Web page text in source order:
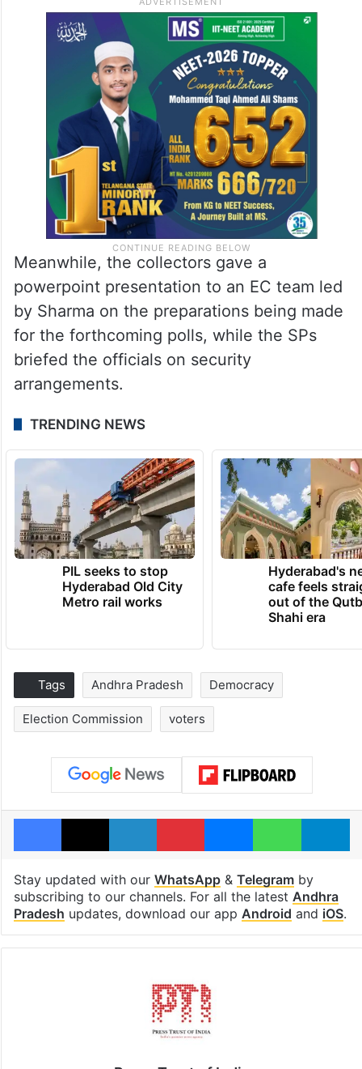
Meanwhile, the collectors gave a
powerpoint presentation to an EC team led
by Sharma on the preparations being made
for the forthcoming polls, while the SPs
briefed the officials on security
arrangements.
TRENDING NEWS
PIL seeks to stop
Hyderabad Old City
Metro rail works
Hyderabad's
cafe feels
out of the
Shahi era
Tags Andhra Pradesh Democracy
Election Commission voters
Facebook
X LinkedInPinterestMessengerWhatsApp
Stay updated with our WhatsApp& Telegramby
subscribing to our channels. For all the latest Andhra
Pradesh updates, download our app Android and iOS.